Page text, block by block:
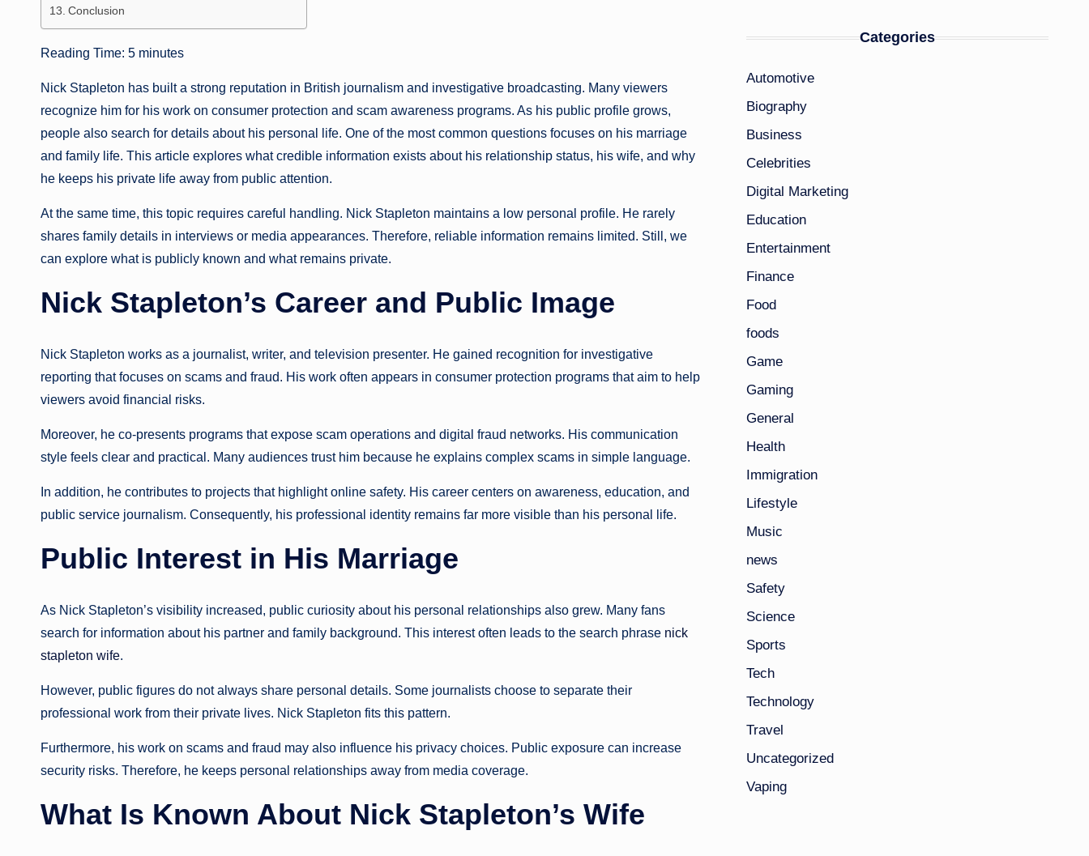
Conclusion
Reading Time: 5 minutes
Nick Stapleton has built a strong reputation in British journalism and investigative broadcasting. Many viewers
recognize him for his work on consumer protection and scam awareness programs. As his public profile grows,
people also search for details about his personal life. One of the most common questions focuses on his marriage
and family life. This article explores what credible information exists about his relationship status, his wife, and why
he keeps his private life away from public attention.
At the same time, this topic requires careful handling. Nick Stapleton maintains a low personal profile. He rarely
shares family details in interviews or media appearances. Therefore, reliable information remains limited. Still, we
can explore what is publicly known and what remains private.
Nick Stapleton’s Career and Public Image
Nick Stapleton works as a journalist, writer, and television presenter. He gained recognition for investigative
reporting that focuses on scams and fraud. His work often appears in consumer protection programs that aim to help
viewers avoid financial risks.
Moreover, he co-presents programs that expose scam operations and digital fraud networks. His communication
style feels clear and practical. Many audiences trust him because he explains complex scams in simple language.
In addition, he contributes to projects that highlight online safety. His career centers on awareness, education, and
public service journalism. Consequently, his professional identity remains far more visible than his personal life.
Public Interest in His Marriage
As Nick Stapleton’s visibility increased, public curiosity about his personal relationships also grew. Many fans
search for information about his partner and family background. This interest often leads to the search phrase nick
stapleton wife.
However, public figures do not always share personal details. Some journalists choose to separate their
professional work from their private lives. Nick Stapleton fits this pattern.
Furthermore, his work on scams and fraud may also influence his privacy choices. Public exposure can increase
security risks. Therefore, he keeps personal relationships away from media coverage.
What Is Known About Nick Stapleton’s Wife
Categories
Automotive
Biography
Business
Celebrities
Digital Marketing
Education
Entertainment
Finance
Food
foods
Game
Gaming
General
Health
Immigration
Lifestyle
Music
news
Safety
Science
Sports
Tech
Technology
Travel
Uncategorized
Vaping